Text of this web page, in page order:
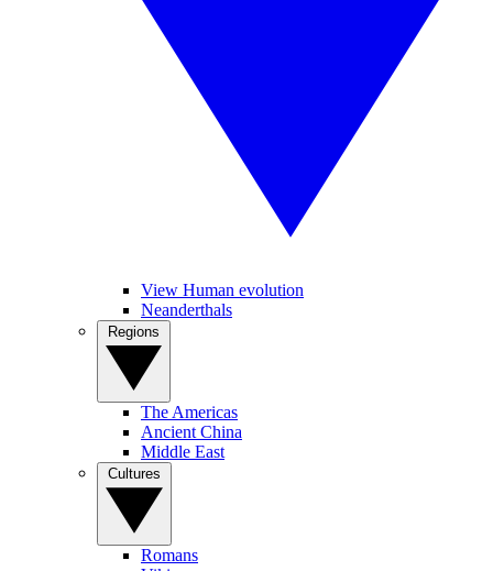
View Human evolution
Neanderthals
The Americas
Ancient China
Middle East
Romans